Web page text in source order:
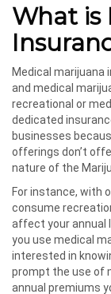
What is
Medical marijuana
and medical
recreational or
dedicated
businesses
offerings don’t
nature of the
For instance, with
consume
affect your annual
you use medical
interested in
prompt the use of
annual premiums